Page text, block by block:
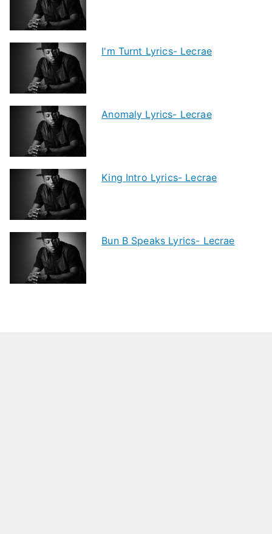
I'm Turnt Lyrics- Lecrae
Anomaly Lyrics- Lecrae
King Intro Lyrics- Lecrae
Bun B Speaks Lyrics- Lecrae